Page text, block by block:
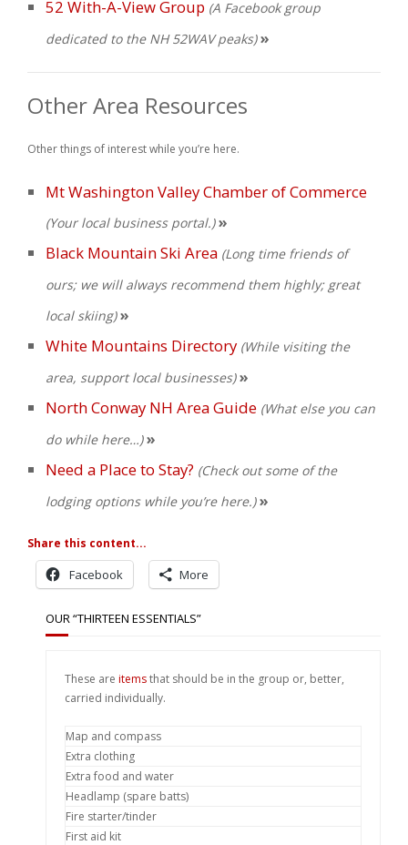
52 With-A-View Group (A Facebook group
dedicated to the NH 52WAV peaks) »
Other Area Resources
Other things of interest while you’re here.
Mt Washington Valley Chamber of Commerce
(Your local business portal.) »
Black Mountain Ski Area (Long time friends of
ours; we will always recommend them highly; great
local skiing) »
White Mountains Directory (While visiting the
area, support local businesses) »
North Conway NH Area Guide (What else you can
do while here…) »
Need a Place to Stay? (Check out some of the
lodging options while you’re here.) »
Share this content...
Facebook More
OUR “THIRTEEN ESSENTIALS”
These are itemsthat should be in the group or, better,
carried individually.
Map and compass
Extra clothing
Extra food and water
Headlamp (spare batts)
Fire starter/tinder
First aid kit